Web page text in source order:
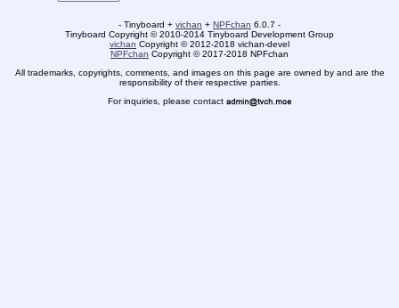
- Tinyboard + vichan + NPFchan 6.0.7 -
Tinyboard Copyright ©2010-2014 Tinyboard Development Group
vichan Copyright ©2012-2018 vichan-devel
NPFchan Copyright ©2017-2018 NPFchan
All trademarks, copyrights, comments, and images on this page are owned by and are the
responsibility of their respective parties.
For inquiries, please contact